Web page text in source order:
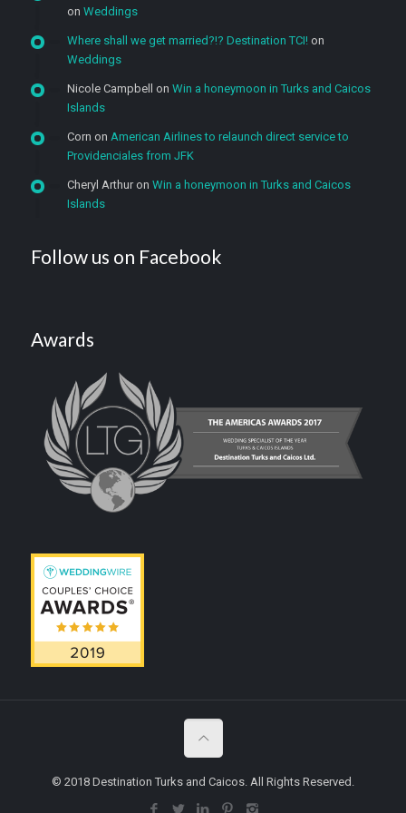
on Weddings
Where shall we get married?!? Destination TCI!on
Weddings
Nicole Campbell on Win a honeymoon in Turks and Caicos
Islands
Corn on American Airlines to relaunch direct service to
Providenciales from JFK
Cheryl Arthuron Win a honeymoon in Turks and Caicos
Islands
Follow us on Facebook
Awards
© 2018 Destination Turks and Caicos. All Rights Reserved.